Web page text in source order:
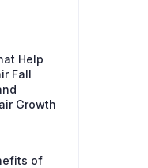
Help
Fall
Growth
of